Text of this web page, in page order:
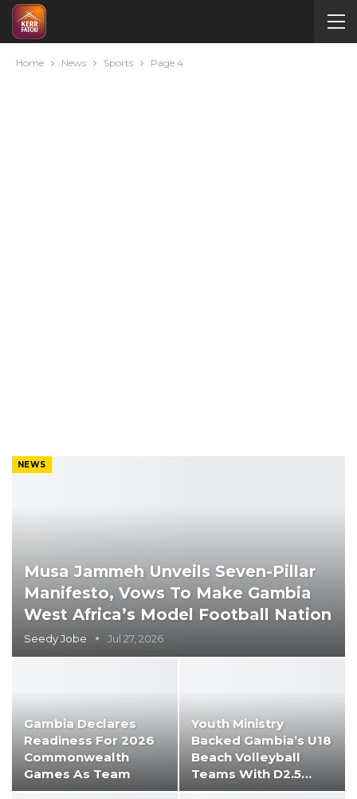
Home News Sports Page 4
NEWS
Musa Jammeh Unveils Seven-Pillar
Manifesto, Vows To Make Gambia
West Africa’s Model Football Nation
Seedy Jobe Jul 27, 2026
Gambia Declares
Readiness For 2026
Commonwealth
Games As Team
Heads To…
Youth Ministry
Backed Gambia’s U18
Beach Volleyball
Teams With D2.5…